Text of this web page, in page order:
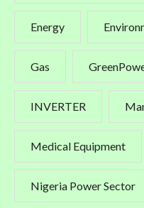
Energy
Gas
INVERTER
Medical Equipment
Nigeria Power Sector